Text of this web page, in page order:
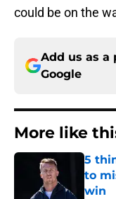
could be on the
Add us as a
Google
More like
5
to
win